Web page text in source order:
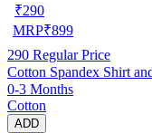
₹290
MRP₹899
290 Regular Price
Cotton Spandex Shirt
0-3 Months
Cotton
ADD